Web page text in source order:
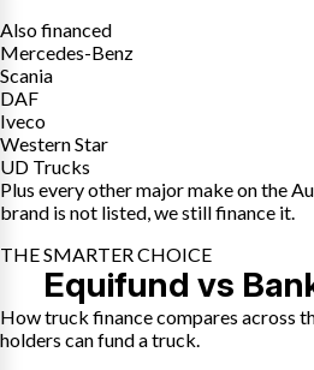
Also financed
Mercedes-Benz
Scania
DAF
Iveco
Western Star
UD Trucks
Plus every other major make on the
brand is not listed, we still finance it.
THE SMARTER CHOICE
Equifund vs
How truck finance compares across
holders can fund a truck.